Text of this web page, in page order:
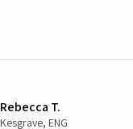
Rebecca T.
Kesgrave, ENG